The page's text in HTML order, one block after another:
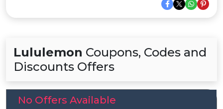
Lululemon Coupons, Codes and
Discounts Offers
No Offers Available